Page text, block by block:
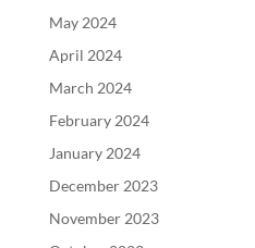
May 2024
April 2024
March 2024
February 2024
January 2024
December 2023
November 2023